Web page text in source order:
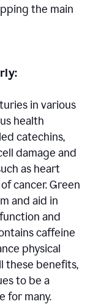
the main
in various
health
catechins,
damage and
as heart
cancer. Green
and aid in
and
caffeine
physical
these benefits,
to be a
for many.